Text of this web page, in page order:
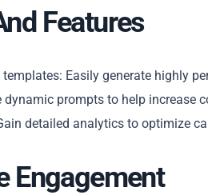
Features
Easily generate highly
dynamic prompts to help increase
detailed analytics to optimize
Engagement